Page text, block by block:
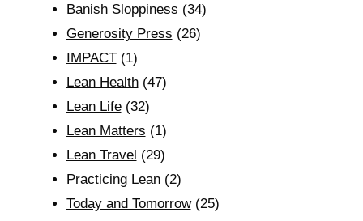
Banish Sloppiness (34)
Generosity Press (26)
IMPACT(1)
Lean Health(47)
Lean Life(32)
Lean Matters (1)
Lean Travel (29)
Practicing Lean(2)
Today and Tomorrow(25)